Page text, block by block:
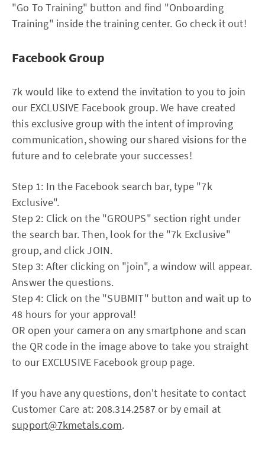
"Go To Training" button and find "Onboarding
Training" inside the training center. Go check it out!
Facebook Group
7k would like to extend the invitation to you to join
our EXCLUSIVE Facebook group. We have created
this exclusive group with the intent of improving
communication, showing our shared visions for the
future and to celebrate your successes!
Step 1: In the Facebook search bar, type "7k
Exclusive".
Step 2: Click on the "GROUPS" section right under
the search bar. Then, look for the "7k Exclusive"
group, and click JOIN.
Step 3: After clicking on "join", a window will appear.
Answer the questions.
Step 4: Click on the "SUBMIT" button and wait up to
48 hours for your approval!
OR open your camera on any smartphone and scan
the QR code in the image above to take you straight
to our EXCLUSIVE Facebook group page.
If you have any questions, don't hesitate to contact
Customer Care at: 208.314.2587 or by email at
support@7kmetals.com.